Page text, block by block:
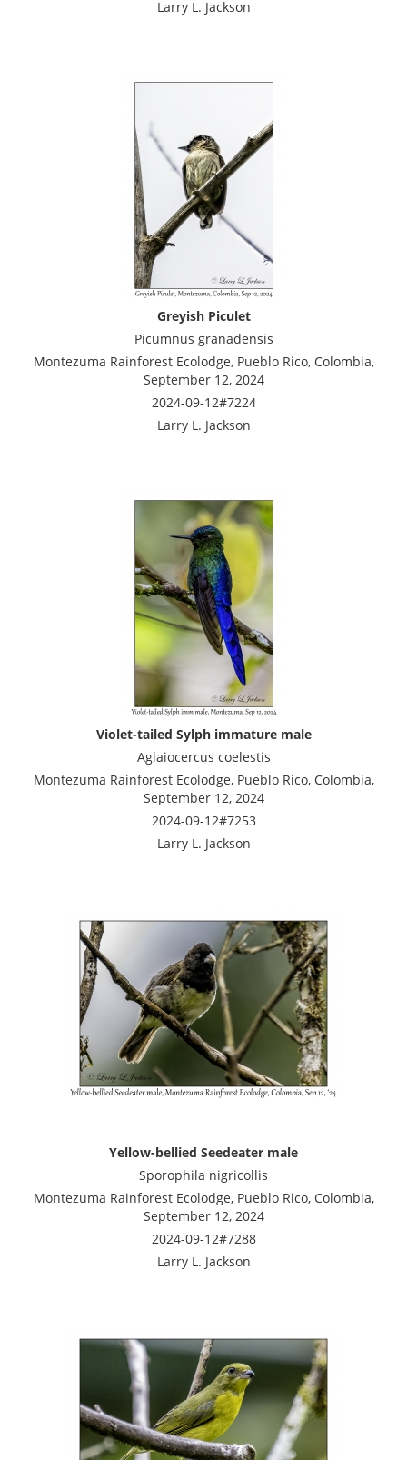
Larry L. Jackson
Greyish Piculet
Picumnus granadensis
Montezuma Rainforest Ecolodge, Pueblo Rico, Colombia,
September 12, 2024
2024-09-12#7224
Larry L. Jackson
Violet-tailed Sylph immature male
Aglaiocercus coelestis
Montezuma Rainforest Ecolodge, Pueblo Rico, Colombia,
September 12, 2024
2024-09-12#7253
Larry L. Jackson
Yellow-bellied Seedeater male
Sporophila nigricollis
Montezuma Rainforest Ecolodge, Pueblo Rico, Colombia,
September 12, 2024
2024-09-12#7288
Larry L. Jackson